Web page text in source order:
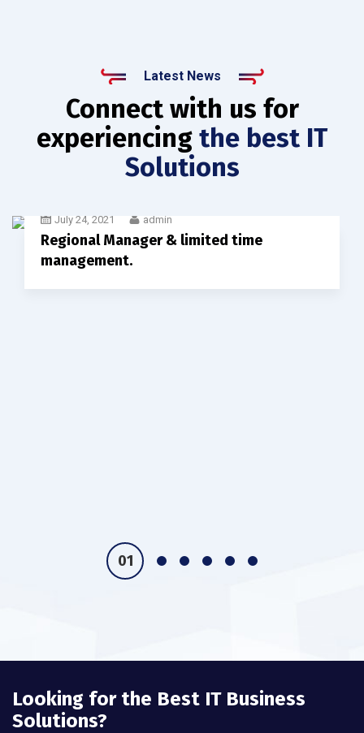
Latest News
Connect with us for
experiencing the best IT
Solutions
July 24, 2021 admin
Regional Manager & limited time
management.
Looking for the Best IT Business
Solutions?